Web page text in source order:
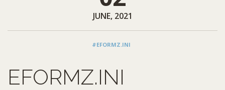
JUNE, 2021
#EFORMZ.INI
EFORMZ.INI